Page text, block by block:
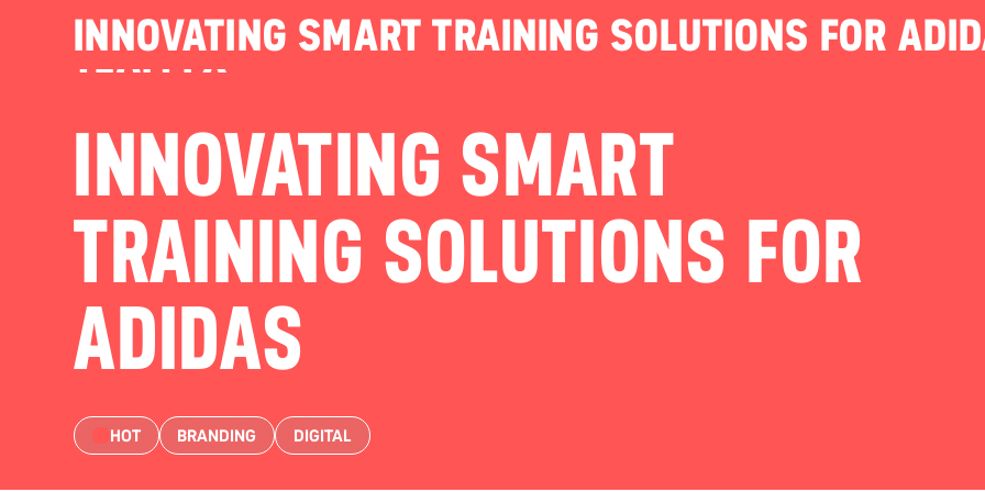
INNOVATING SMART TRAINING SOLUTIONS FOR
TEAM FX
INNOVATING SMART
TRAINING SOLUTIONS FOR
ADIDAS
HOT BRANDING DIGITAL